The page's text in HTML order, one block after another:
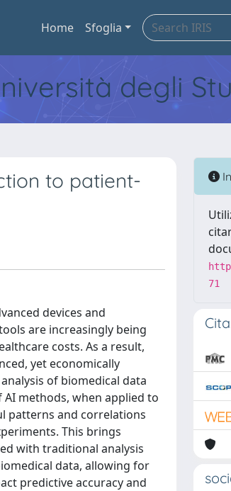
Home Sfoglia
degli
to patient-
devices and
are increasingly being
costs. As a result,
yet economically
of biomedical data
methods, when applied to
patterns and correlations
This brings
with traditional analysis
data, allowing for
predictive accuracy and
71